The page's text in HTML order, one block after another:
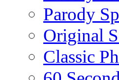
Parody
Original
Classic